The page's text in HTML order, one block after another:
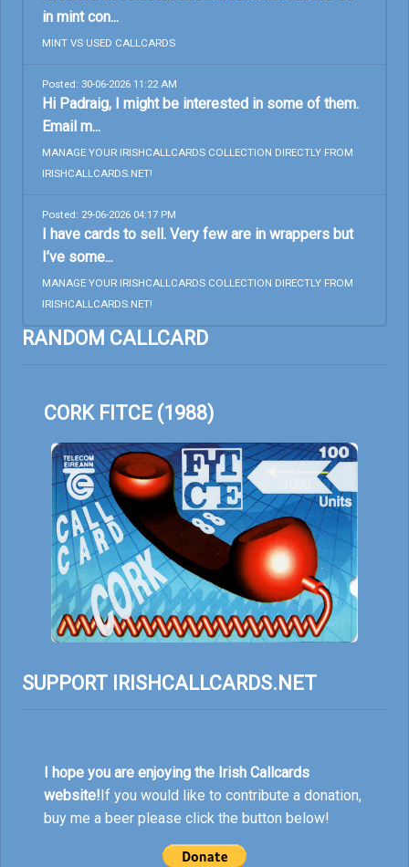
in mint con...
MINT VS USED CALLCARDS
Posted: 30-06-2026 11:22 AM
Hi Padraig, I might be interested in some of them.
Email m...
MANAGE YOUR IRISHCALLCARDS COLLECTION DIRECTLY FROM
IRISHCALLCARDS.NET!
Posted: 29-06-2026 04:17 PM
I have cards to sell. Very few are in wrappers but
I’ve some...
MANAGE YOUR IRISHCALLCARDS COLLECTION DIRECTLY FROM
IRISHCALLCARDS.NET!
RANDOM CALLCARD
CORK FITCE (1988)
SUPPORT IRISHCALLCARDS.NET
I hope you are enjoying the Irish Callcards
website!If you would like to contribute a donation,
buy me a beer please click the button below!